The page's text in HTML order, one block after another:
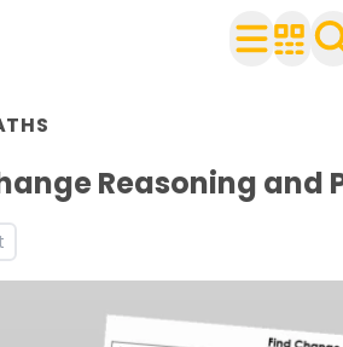
2
your class
Reasoning and